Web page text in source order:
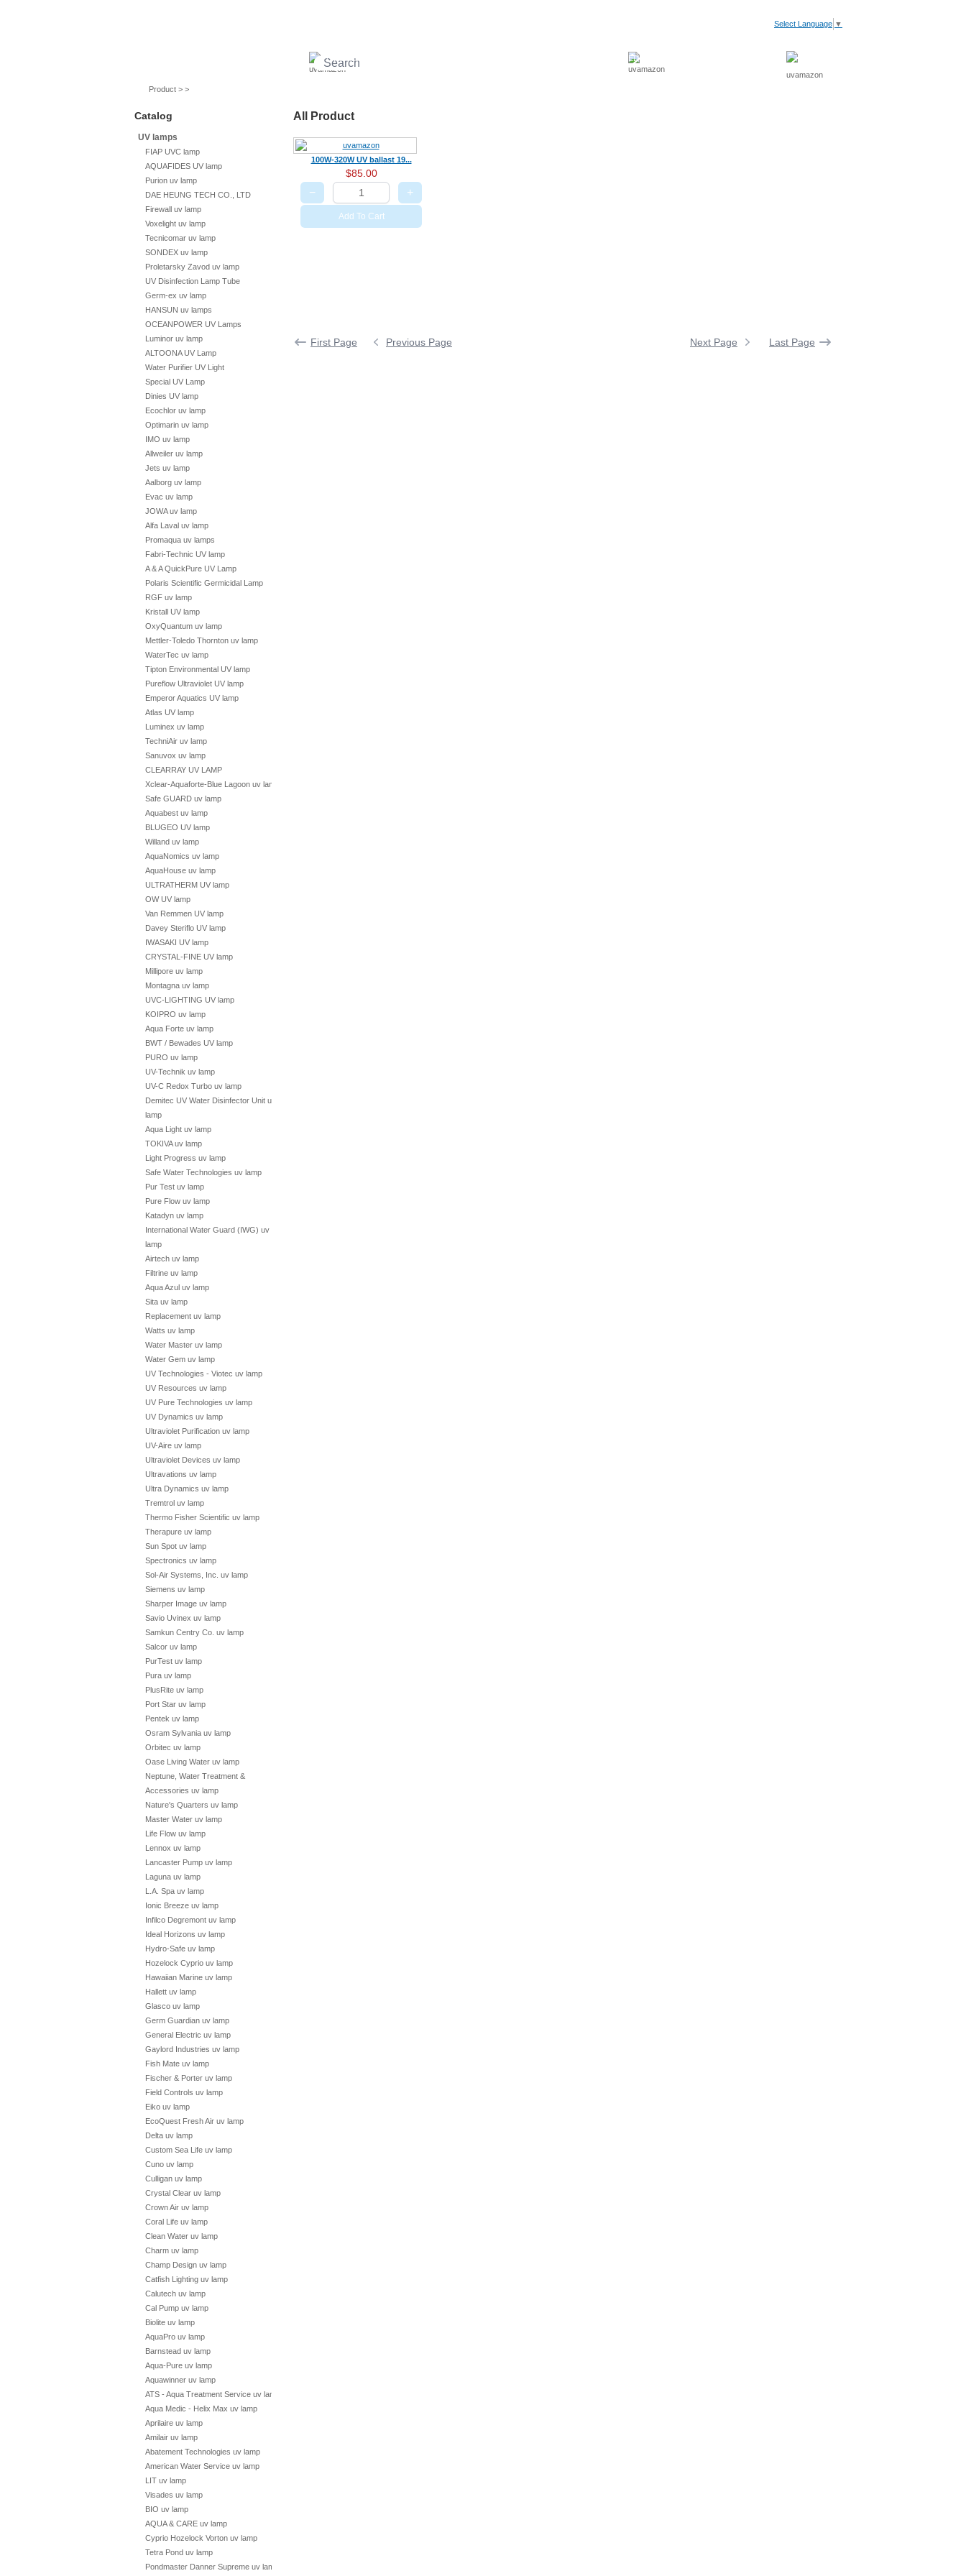
Select Language ▼
UV ballast LED UV Light
Product > >
Catalog
UV lamps
FIAP UVC lamp
AQUAFIDES UV lamp
Purion uv lamp
DAE HEUNG TECH CO., LTD
Firewall uv lamp
Voxelight uv lamp
Tecnicomar uv lamp
SONDEX uv lamp
Proletarsky Zavod uv lamp
UV Disinfection Lamp Tube
Germ-ex uv lamp
HANSUN uv lamps
OCEANPOWER UV Lamps
Luminor uv lamp
ALTOONA UV Lamp
Water Purifier UV Light
Special UV Lamp
Dinies UV lamp
Ecochlor uv lamp
Optimarin uv lamp
IMO uv lamp
Allweiler uv lamp
Jets uv lamp
Aalborg uv lamp
Evac uv lamp
JOWA uv lamp
Alfa Laval uv lamp
Promaqua uv lamps
Fabri-Technic UV lamp
A & A QuickPure UV Lamp
Polaris Scientific Germicidal Lamp
RGF uv lamp
Kristall UV lamp
OxyQuantum uv lamp
Mettler-Toledo Thornton uv lamp
WaterTec uv lamp
Tipton Environmental UV lamp
Pureflow Ultraviolet UV lamp
Emperor Aquatics UV lamp
Atlas UV lamp
Luminex uv lamp
TechniAir uv lamp
Sanuvox uv lamp
CLEARRAY UV LAMP
Xclear-Aquaforte-Blue Lagoon uv lamp
Safe GUARD uv lamp
Aquabest uv lamp
BLUGEO UV lamp
Willand uv lamp
AquaNomics uv lamp
AquaHouse uv lamp
ULTRATHERM UV lamp
OW UV lamp
Van Remmen UV lamp
Davey Steriflo UV lamp
IWASAKI UV lamp
CRYSTAL-FINE UV lamp
Millipore uv lamp
Montagna uv lamp
UVC-LIGHTING UV lamp
KOIPRO uv lamp
Aqua Forte uv lamp
BWT / Bewades UV lamp
PURO uv lamp
UV-Technik uv lamp
UV-C Redox Turbo uv lamp
Demitec UV Water Disinfector Unit uv
lamp
Aqua Light uv lamp
TOKIVA uv lamp
Light Progress uv lamp
Safe Water Technologies uv lamp
Pur Test uv lamp
Pure Flow uv lamp
Katadyn uv lamp
International Water Guard (IWG) uv
lamp
Airtech uv lamp
Filtrine uv lamp
Aqua Azul uv lamp
Sita uv lamp
Replacement uv lamp
Watts uv lamp
Water Master uv lamp
Water Gem uv lamp
UV Technologies - Viotec uv lamp
UV Resources uv lamp
UV Pure Technologies uv lamp
UV Dynamics uv lamp
Ultraviolet Purification uv lamp
UV-Aire uv lamp
Ultraviolet Devices uv lamp
Ultravations uv lamp
Ultra Dynamics uv lamp
Tremtrol uv lamp
Thermo Fisher Scientific uv lamp
Therapure uv lamp
Sun Spot uv lamp
Spectronics uv lamp
Sol-Air Systems, Inc. uv lamp
Siemens uv lamp
Sharper Image uv lamp
Savio Uvinex uv lamp
Samkun Centry Co. uv lamp
Salcor uv lamp
PurTest uv lamp
Pura uv lamp
PlusRite uv lamp
Port Star uv lamp
Pentek uv lamp
Osram Sylvania uv lamp
Orbitec uv lamp
Oase Living Water uv lamp
Neptune, Water Treatment &
Accessories uv lamp
Nature's Quarters uv lamp
Master Water uv lamp
Life Flow uv lamp
Lennox uv lamp
Lancaster Pump uv lamp
Laguna uv lamp
L.A. Spa uv lamp
Ionic Breeze uv lamp
Infilco Degremont uv lamp
Ideal Horizons uv lamp
Hydro-Safe uv lamp
Hozelock Cyprio uv lamp
Hawaiian Marine uv lamp
Hallett uv lamp
Glasco uv lamp
Germ Guardian uv lamp
General Electric uv lamp
Gaylord Industries uv lamp
Fish Mate uv lamp
Fischer & Porter uv lamp
Field Controls uv lamp
Eiko uv lamp
EcoQuest Fresh Air uv lamp
Delta uv lamp
Custom Sea Life uv lamp
Cuno uv lamp
Culligan uv lamp
Crystal Clear uv lamp
Crown Air uv lamp
Coral Life uv lamp
Clean Water uv lamp
Charm uv lamp
Champ Design uv lamp
Catfish Lighting uv lamp
Calutech uv lamp
Cal Pump uv lamp
Biolite uv lamp
AquaPro uv lamp
Barnstead uv lamp
Aqua-Pure uv lamp
Aquawinner uv lamp
ATS - Aqua Treatment Service uv lamp
Aqua Medic - Helix Max uv lamp
Aprilaire uv lamp
Amilair uv lamp
Abatement Technologies uv lamp
American Water Service uv lamp
LIT uv lamp
Visades uv lamp
BIO uv lamp
AQUA & CARE uv lamp
Cyprio Hozelock Vorton uv lamp
Tetra Pond uv lamp
Pondmaster Danner Supreme uv lamp
All Product
100W-320W UV ballast 19...
$85.00
− +
Add To Cart
First Page Previous Page Next Page Last Page